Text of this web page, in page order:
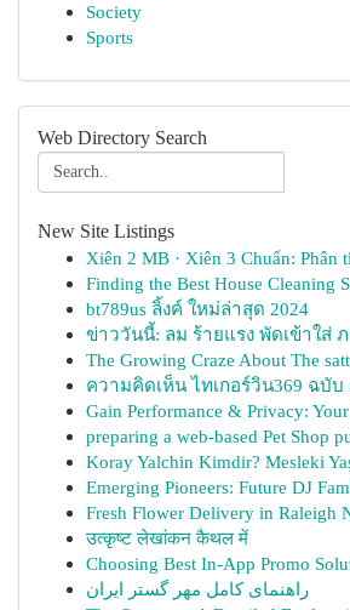
Society
Sports
Web Directory Search
New Site Listings
Xiên 2 MB · Xiên 3 Chuẩn: Phân
Finding the Best House Cleaning
bt789us ลิ้งค์ ใหม่ล่าสุด 2024
ข่าววันนี้: ลม ร้ายแรง พัดเข้าใส่
The Growing Craze About The
ความคิดเห็น ไทเกอร์วิน369 ฉบับ
Gain Performance & Privacy:
preparing a web-based Pet Shop
Koray Yalchin Kimdir? Mesleki
Emerging Pioneers: Future DJ
Fresh Flower Delivery in Raleigh
उत्कृष्ट लेखांकन कैथल में
Choosing Best In-App Promo
راهنمای کامل مهر گستر ایران